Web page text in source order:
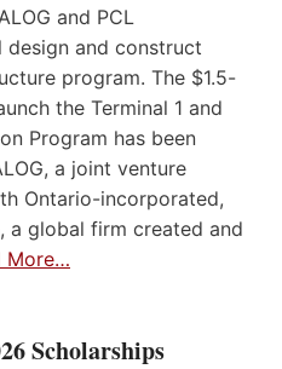
and PCL
and construct
program. The $1.5-
the Terminal 1 and
Program has been
a joint venture
Ontario-incorporated,
a global firm created and
More…
Scholarships